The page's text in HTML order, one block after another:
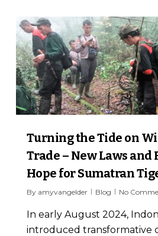
Turning the Tide on
Trade – New Laws and
Hope for Sumatran
By amyvangelder Blog No
In early August 2024,
introduced transformative
6